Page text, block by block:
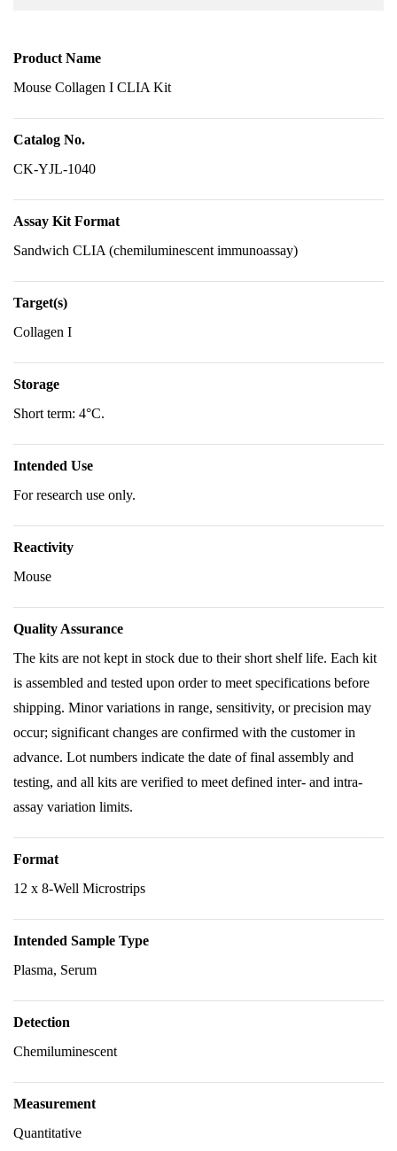
Product Name
Mouse Collagen I CLIA Kit
Catalog No.
CK-YJL-1040
Assay Kit Format
Sandwich CLIA (chemiluminescent immunoassay)
Target(s)
Collagen I
Storage
Short term: 4°C.
Intended Use
For research use only.
Reactivity
Mouse
Quality Assurance
The kits are not kept in stock due to their short shelf life. Each kit
is assembled and tested upon order to meet specifications before
shipping. Minor variations in range, sensitivity, or precision may
occur; significant changes are confirmed with the customer in
advance. Lot numbers indicate the date of final assembly and
testing, and all kits are verified to meet defined inter- and intra-
assay variation limits.
Format
12 x 8-Well Microstrips
Intended Sample Type
Plasma, Serum
Detection
Chemiluminescent
Measurement
Quantitative